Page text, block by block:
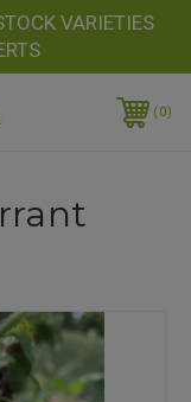
VARIETIES
0